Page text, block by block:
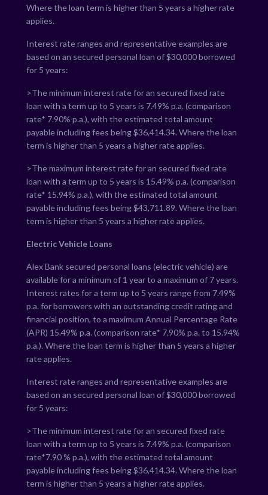
Where the loan term is higher than 5 years a higher rate
applies.
Interest rate ranges and representative examples are
based on an secured personal loan of $30,000 borrowed
for 5 years:
>The minimum interest rate for an secured fixed rate
loan with a term up to 5 years is 7.49% p.a. (comparison
rate* 7.90% p.a.), with the estimated total amount
payable including fees being $36,414.34. Where the loan
term is higher than 5 years a higher rate applies.
>The maximum interest rate for an secured fixed rate
loan with a term up to 5 years is 15.49% p.a. (comparison
rate* 15.94% p.a.), with the estimated total amount
payable including fees being $43,711.89. Where the loan
term is higher than 5 years a higher rate applies.
Electric Vehicle Loans
Alex Bank secured personal loans (electric vehicle) are
available for a minimum of 1 year to a maximum of 7 years.
Interest rates for a term up to 5 years range from 7.49%
p.a. for borrowers with an outstanding credit rating and
financial position, to a maximum Annual Percentage Rate
(APR) 15.49% p.a. (comparison rate* 7.90% p.a. to 15.94%
p.a.). Where the loan term is higher than 5 years a higher
rate applies.
Interest rate ranges and representative examples are
based on an secured personal loan of $30,000 borrowed
for 5 years:
>The minimum interest rate for an secured fixed rate
loan with a term up to 5 years is 7.49% p.a. (comparison
rate*7.90% p.a.), with the estimated total amount
payable including fees being $36,414.34. Where the loan
term is higher than 5 years a higher rate applies.